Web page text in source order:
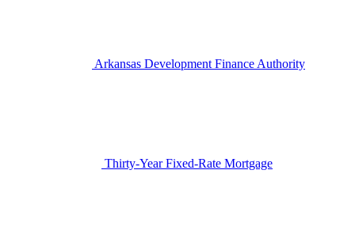
Arkansas Development Finance Authority
Thirty-Year Fixed-Rate Mortgage